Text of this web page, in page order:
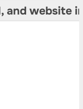
and website